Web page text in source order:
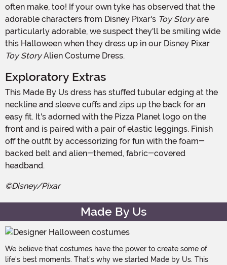
often make, too! If your own tyke has observed that the
adorable characters from Disney Pixar's Toy Storyare
particularly adorable, we suspect they'll be smiling wide
this Halloween when they dress up in our Disney Pixar
Toy StoryAlien Costume Dress.
Exploratory Extras
This Made By Us dress has stuffed tubular edging at the
neckline and sleeve cuffs and zips up the back for an
easy fit. It's adorned with the Pizza Planet logo on the
front and is paired with a pair of elastic leggings. Finish
off the outfit by accessorizing for fun with the foam-
backed belt and alien-themed, fabric-covered
headband.
©Disney/Pixar
Made By Us
We believe that costumes have the power to create some of
life's best moments. That's why we started Made by Us. This